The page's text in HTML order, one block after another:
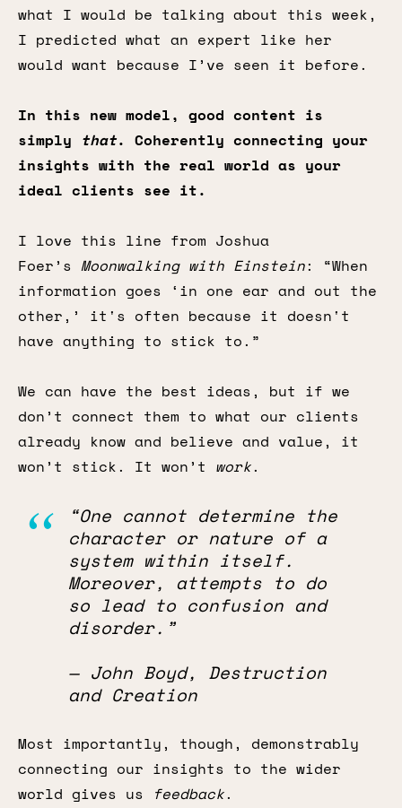
what I would be talking about this week,
I predicted what an expert like her
would want because I’ve seen it before.
In this new model, good content is
simply that. Coherently connecting your
insights with the real world as your
ideal clients see it.
I love this line from Joshua
Foer’s Moonwalking with Einstein: “When
information goes ‘in one ear and out the
other,’ it's often because it doesn't
have anything to stick to.”
We can have the best ideas, but if we
don’t connect them to what our clients
already know and believe and value, it
won’t stick. It won’t work.
“One cannot determine the
character or nature of a
system within itself.
Moreover, attempts to do
so lead to confusion and
disorder.”
— John Boyd, Destruction
and Creation
Most importantly, though, demonstrably
connecting our insights to the wider
world gives us feedback.